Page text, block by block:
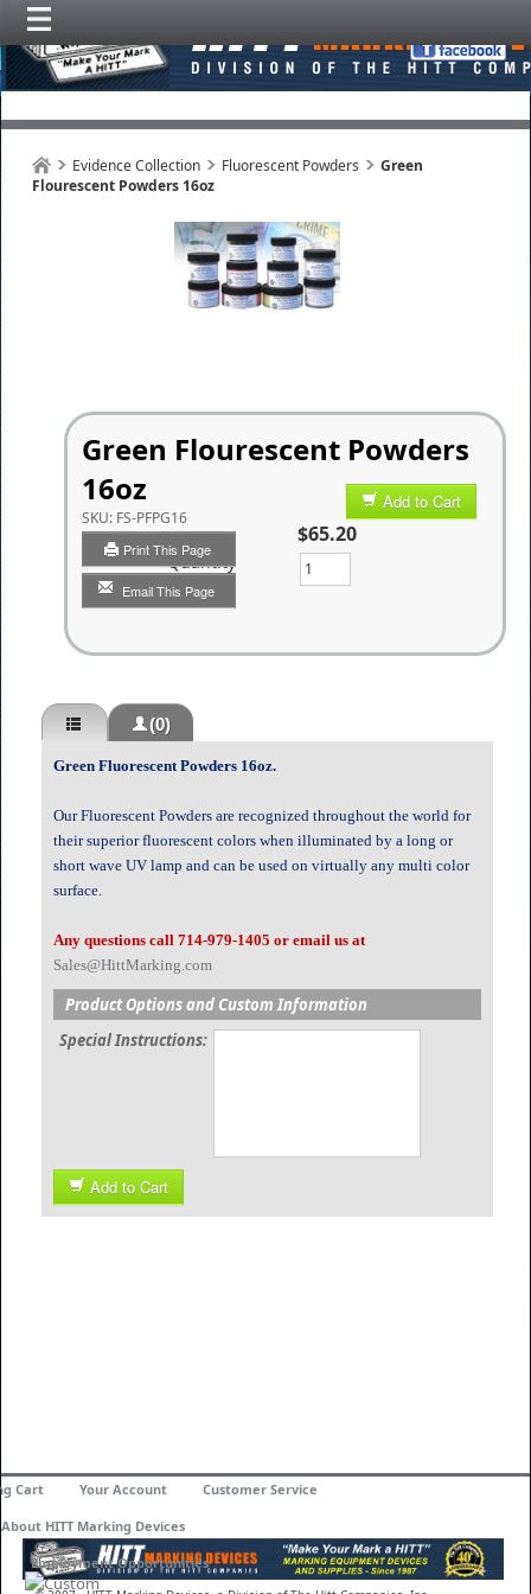
Evidence Collection Fluorescent Powders
Green
Flourescent Powders 16oz
Green Flourescent Powders
16oz
SKU: FS-PFPG16
Print This Page
Email This Page
Add to Cart
$65.20
Quantity
(0)
Green Fluorescent Powders 16oz.
Our Fluorescent Powders are recognized throughout the world for
their superior fluorescent colors when illuminated by a long or
short wave UV lamp and can be used on virtually any multi color
surface.
Any questions call 714-979-1405 or email us at
Sales@HittMarking.com
Product Options and Custom Information
Special Instructions:
Add to Cart
Cart Your Account Customer Service
About HITT Marking Devices
Employment Opportunities